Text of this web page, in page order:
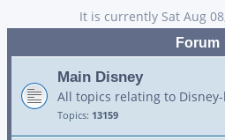
It is currently Sat Aug
Forum
Main Disney
All topics relating to
Topics: 13159